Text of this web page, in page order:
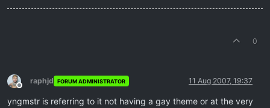
0
Offline
raphjd FORUM ADMINISTRATOR 11 Aug 2007, 19:37
yngmstr is referring to it not having a gay theme or at the very